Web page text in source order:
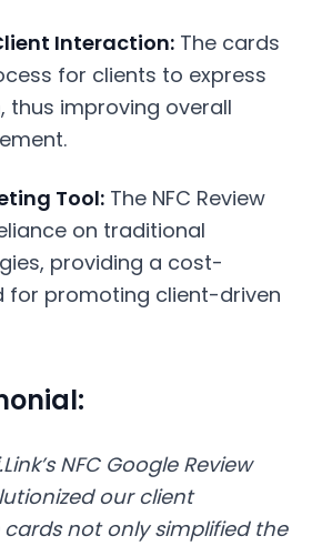
Interaction: The cards
for clients to express
thus improving overall
Tool: The NFC Review
on traditional
providing a cost-
for promoting client-driven
NFC Google Review
our client
not only simplified the